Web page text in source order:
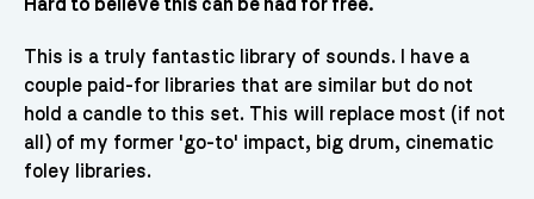
Hard to believe this can be had for free.
This is a truly fantastic library of sounds. I have a
couple paid-for libraries that are similar but do not
hold a candle to this set. This will replace most (if not
all) of my former 'go-to' impact, big drum, cinematic
foley libraries.